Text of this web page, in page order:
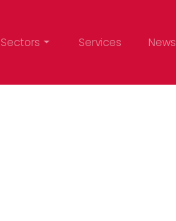
Sectors Services News